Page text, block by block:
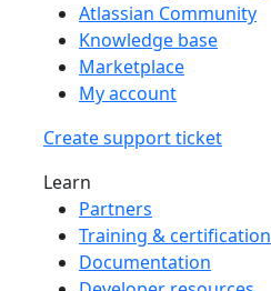
Atlassian Community
Knowledge base
Marketplace
My account
Create support ticket
Learn
Partners
Training & certification
Documentation